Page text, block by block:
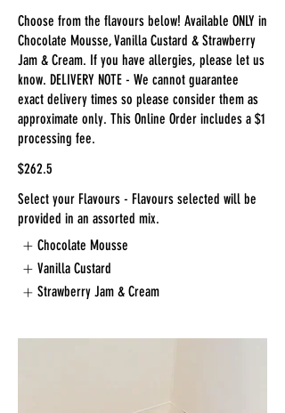
Choose from the flavours below! Available ONLY in
Chocolate Mousse, Vanilla Custard & Strawberry
Jam & Cream. If you have allergies, please let us
know. DELIVERY NOTE - We cannot guarantee
exact delivery times so please consider them as
approximate only. This Online Order includes a $1
processing fee.
$262.5
Select your Flavours - Flavours selected will be
provided in an assorted mix.
Chocolate Mousse
Vanilla Custard
Strawberry Jam & Cream